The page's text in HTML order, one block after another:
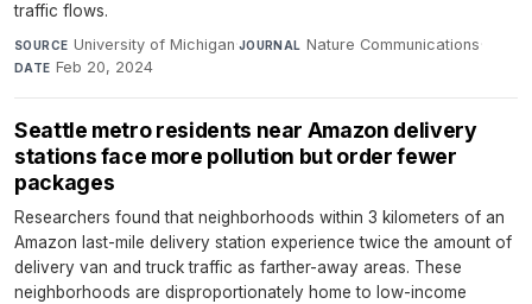
traffic flows.
SOURCE University of Michigan·JOURNAL Nature Communications·
DATE Feb 20, 2024
Seattle metro residents near Amazon delivery
stations face more pollution but order fewer
packages
Researchers found that neighborhoods within 3 kilometers of an
Amazon last-mile delivery station experience twice the amount of
delivery van and truck traffic as farther-away areas. These
neighborhoods are disproportionately home to low-income